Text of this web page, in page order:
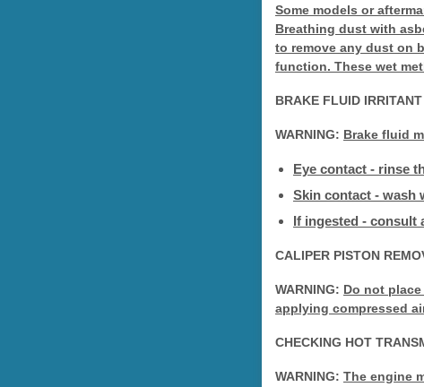
Some models or
Breathing dust with
to remove any dust on
function. These wet
BRAKE FLUID
WARNING: Brake fluid
Eye contact - rinse
Skin contact - wash
If ingested - consult
CALIPER PISTON
WARNING: Do not
applying compressed
CHECKING HOT
WARNING: The engine